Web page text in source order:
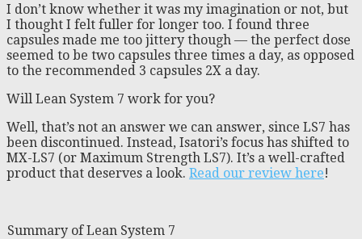
I don’t know whether it was my imagination or not, but
I thought I felt fuller for longer too. I found three
capsules made me too jittery though — the perfect dose
seemed to be two capsules three times a day, as opposed
to the recommended 3 capsules 2X a day.
Will Lean System 7 work for you?
Well, that’s not an answer we can answer, since LS7 has
been discontinued. Instead, Isatori’s focus has shifted to
MX-LS7 (or Maximum Strength LS7). It’s a well-crafted
product that deserves a look. Read our review here!
Summary of Lean System 7